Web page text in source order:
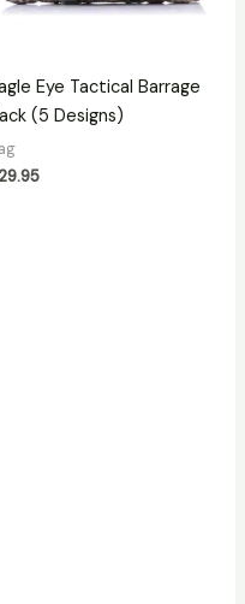
Eye Tactical Barrage
(5 Designs)
29.95